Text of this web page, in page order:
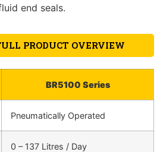
end seals.
PRODUCT OVERVIEW
BR5100 Series
Pneumatically Operated
0 – 137 Litres / Day